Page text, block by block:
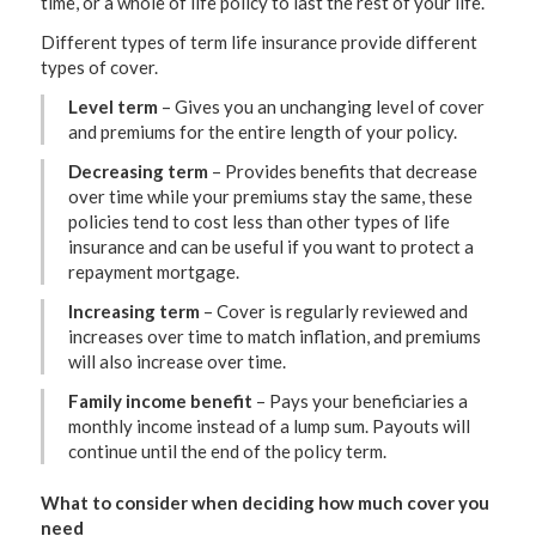
Different types of term life insurance provide different
types of cover.
Level term – Gives you an unchanging level of cover
and premiums for the entire length of your policy.
Decreasing term – Provides benefits that decrease
over time while your premiums stay the same, these
policies tend to cost less than other types of life
insurance and can be useful if you want to protect a
repayment mortgage.
Increasing term – Cover is regularly reviewed and
increases over time to match inflation, and premiums
will also increase over time.
Family income benefit – Pays your beneficiaries a
monthly income instead of a lump sum. Payouts will
continue until the end of the policy term.
What to consider when deciding how much cover you
need